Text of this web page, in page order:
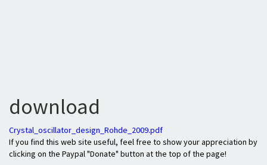
download
Crystal_oscillator_design_Rohde_2009.pdf
If you find this web site useful, feel free to show your appreciation by
clicking on the Paypal "Donate" button at the top of the page!